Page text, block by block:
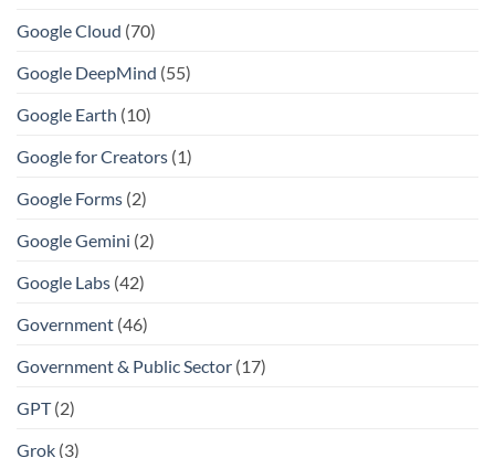
Google Cloud (70)
Google DeepMind (55)
Google Earth (10)
Google for Creators (1)
Google Forms (2)
Google Gemini (2)
Google Labs (42)
Government (46)
Government & Public Sector (17)
GPT(2)
Grok (3)